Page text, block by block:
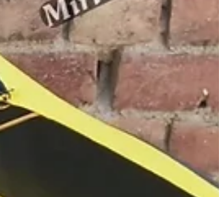
Umbrellas,